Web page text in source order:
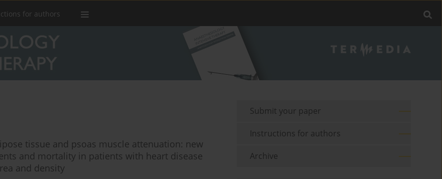
for authors
tissue and psoas muscle attenuation: new
and mortality in patients with heart disease
and density
Submit your paper
Instructions for authors
Archive